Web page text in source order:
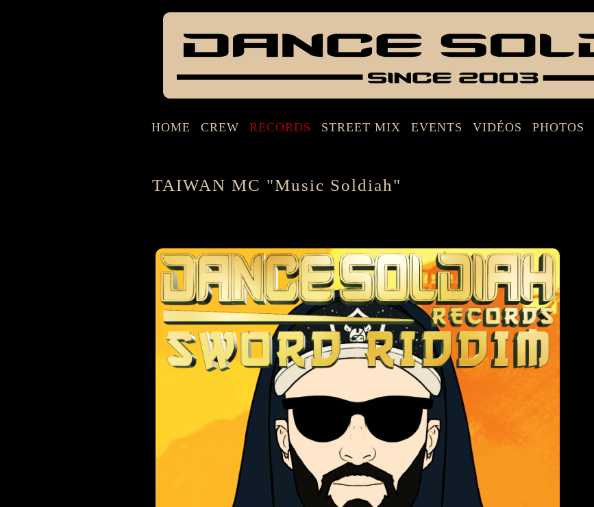
HOME CREW RECORDS STREET MIX EVENTS VIDÉOS PHOTOS
TAIWAN MC "Music Soldiah"